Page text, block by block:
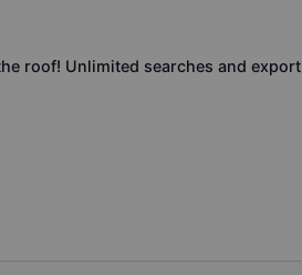
roof! Unlimited searches and export